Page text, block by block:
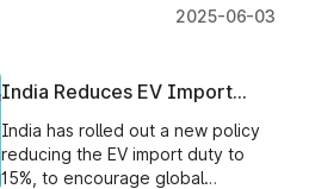
600km, an all-new QWD
features of the new Harrier EV
that have been teased before its
launch event.
2025-06-03
India Reduces EV Import
Duty to 15% to Attract
Carmakers
India has rolled out a new policy
reducing the EV import duty to
15%, to encourage global